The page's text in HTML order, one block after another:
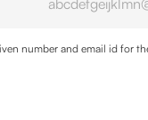
number and email id for